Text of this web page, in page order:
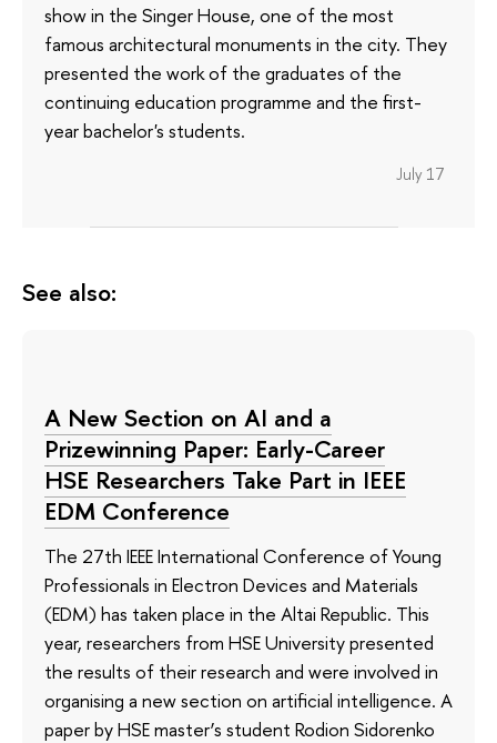
show in the Singer House, one of the most
famous architectural monuments in the city. They
presented the work of the graduates of the
continuing education programme and the first-
year bachelor's students.
July 17
See also:
A New Section on AI and a
Prizewinning Paper: Early-Career
HSE Researchers Take Part in IEEE
EDM Conference
The 27th IEEE International Conference of Young
Professionals in Electron Devices and Materials
(EDM) has taken place in the Altai Republic. This
year, researchers from HSE University presented
the results of their research and were involved in
organising a new section on artificial intelligence. A
paper by HSE master’s student Rodion Sidorenko